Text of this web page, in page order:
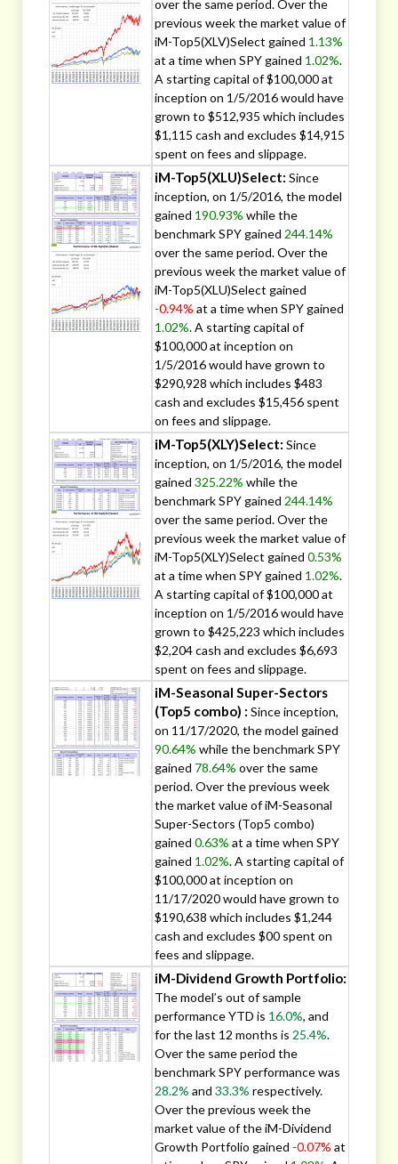
over the same period. Over the
previous week the market value of
iM-Top5(XLV)Select gained 1.13%
at a time when SPY gained 1.02%.
A starting capital of $100,000 at
inception on 1/5/2016 would have
grown to $512,935 which includes
$1,115 cash and excludes $14,915
spent on fees and slippage.
iM-Top5(XLU)Select: Since
inception, on 1/5/2016, the model
gained 190.93% while the
benchmark SPY gained 244.14%
over the same period. Over the
previous week the market value of
iM-Top5(XLU)Select gained
-0.94% at a time when SPY gained
1.02%. A starting capital of
$100,000 at inception on
1/5/2016 would have grown to
$290,928 which includes $483
cash and excludes $15,456 spent
on fees and slippage.
iM-Top5(XLY)Select: Since
inception, on 1/5/2016, the model
gained 325.22% while the
benchmark SPY gained 244.14%
over the same period. Over the
previous week the market value of
iM-Top5(XLY)Select gained 0.53%
at a time when SPY gained 1.02%.
A starting capital of $100,000 at
inception on 1/5/2016 would have
grown to $425,223 which includes
$2,204 cash and excludes $6,693
spent on fees and slippage.
iM-Seasonal Super-Sectors
(Top5 combo) : Since inception,
on 11/17/2020, the model gained
90.64% while the benchmark SPY
gained 78.64% over the same
period. Over the previous week
the market value of iM-Seasonal
Super-Sectors (Top5 combo)
gained 0.63% at a time when SPY
gained 1.02%. A starting capital of
$100,000 at inception on
11/17/2020 would have grown to
$190,638 which includes $1,244
cash and excludes $00 spent on
fees and slippage.
iM-Dividend Growth Portfolio:
The model’s out of sample
performance YTD is 16.0%, and
for the last 12 months is 25.4%.
Over the same period the
benchmark SPY performance was
28.2% and 33.3% respectively.
Over the previous week the
market value of the iM-Dividend
Growth Portfolio gained -0.07% at